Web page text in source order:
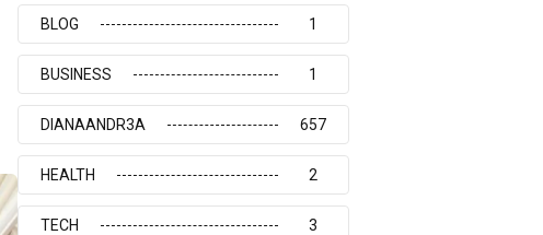
BLOG 1
BUSINESS 1
DIANAANDR3A 657
HEALTH 2
TECH 3